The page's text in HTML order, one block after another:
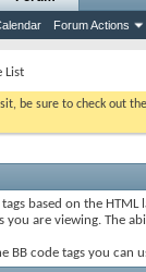
Forum Actions
List
be sure to check out the
tags based on the
you are viewing. The
BB code tags you can